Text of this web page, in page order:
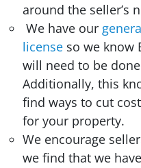
around the seller’s
We have our
license so we know
will need to be
Additionally, this
find ways to cut
for your property.
We encourage
we find that we